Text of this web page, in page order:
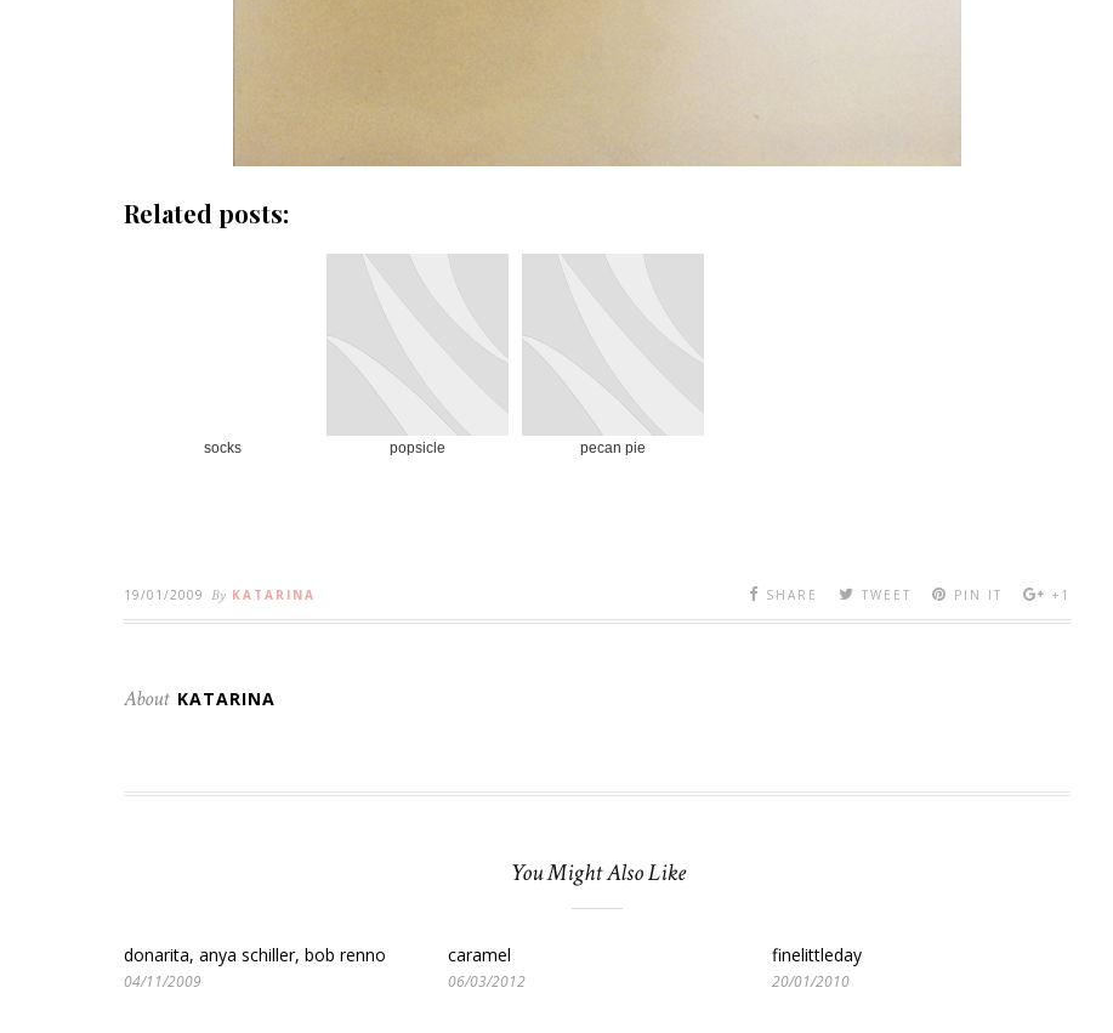
Related posts:
socks popsicle pecan pie
19/01/2009 By KATARINA SHARE TWEET PIN IT +1
About KATARINA
You Might Also Like
donarita, anya schiller, bob renno
04/11/2009
caramel
06/03/2012
finelittleday
20/01/2010